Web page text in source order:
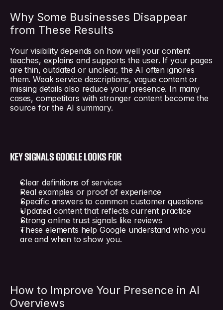
Why Some Businesses Disappear
from These Results
Your visibility depends on how well your content
teaches, explains and supports the user. If your pages
are thin, outdated or unclear, the AI often ignores
them. Weak service descriptions, vague content or
missing details also reduce your presence. In many
cases, competitors with stronger content become the
source for the AI summary.
KEY SIGNALS GOOGLE LOOKS FOR
Clear definitions of services
Real examples or proof of experience
Specific answers to common customer questions
Updated content that reflects current practice
Strong online trust signals like reviews
These elements help Google understand who you
are and when to show you.
How to Improve Your Presence in AI
Overviews